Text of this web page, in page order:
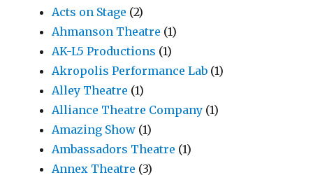
Acts on Stage (2)
Ahmanson Theatre (1)
AK-L5 Productions (1)
Akropolis Performance Lab (1)
Alley Theatre (1)
Alliance Theatre Company (1)
Amazing Show (1)
Ambassadors Theatre (1)
Annex Theatre (3)